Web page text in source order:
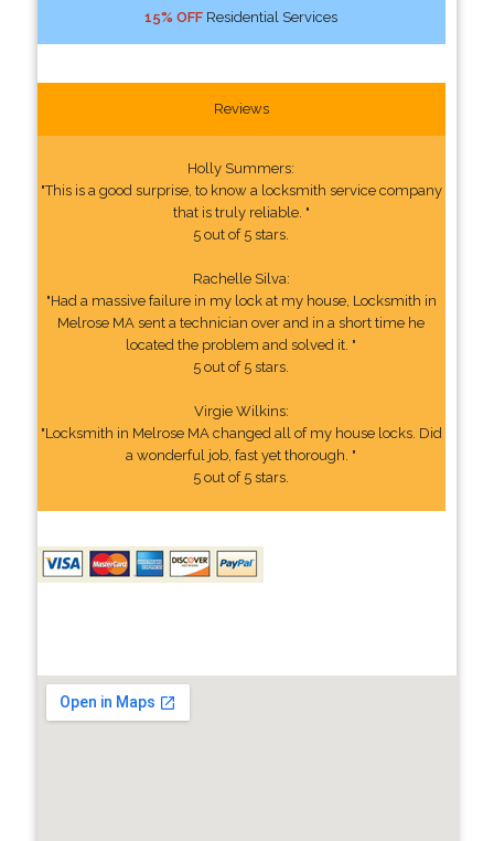
15% OFF Residential Services
Reviews
Holly Summers:
"This is a good surprise, to know a locksmith service company
that is truly reliable. "
5 out of 5 stars.
Rachelle Silva:
"Had a massive failure in my lock at my house, Locksmith in
Melrose MA sent a technician over and in a short time he
located the problem and solved it. "
5 out of 5 stars.
Virgie Wilkins:
"Locksmith in Melrose MA changed all of my house locks. Did
a wonderful job, fast yet thorough. "
5 out of 5 stars.